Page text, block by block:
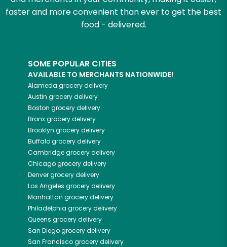
faster and more convenient than ever to get the best
food - delivered.
SOME POPULAR CITIES
AVAILABLE TO MERCHANTS NATIONWIDE!
Alameda grocery delivery
Austin grocery delivery
Boston grocery delivery
Bronxgrocery delivery
Brooklyn grocery delivery
Buffalogrocery delivery
Cambridgegrocery delivery
Chicagogrocery delivery
Denvergrocery delivery
Los Angeles grocery delivery
Manhattan grocery delivery
Philadelphia grocery delivery
Queens grocery delivery
San Diegogrocery delivery
San Franciscogrocery delivery